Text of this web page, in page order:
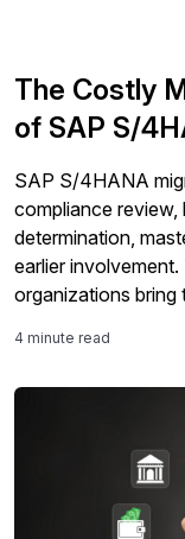
The Costly
of SAP S/
SAP S/4HANA
compliance review,
determination,
earlier
organizations
4 minute read